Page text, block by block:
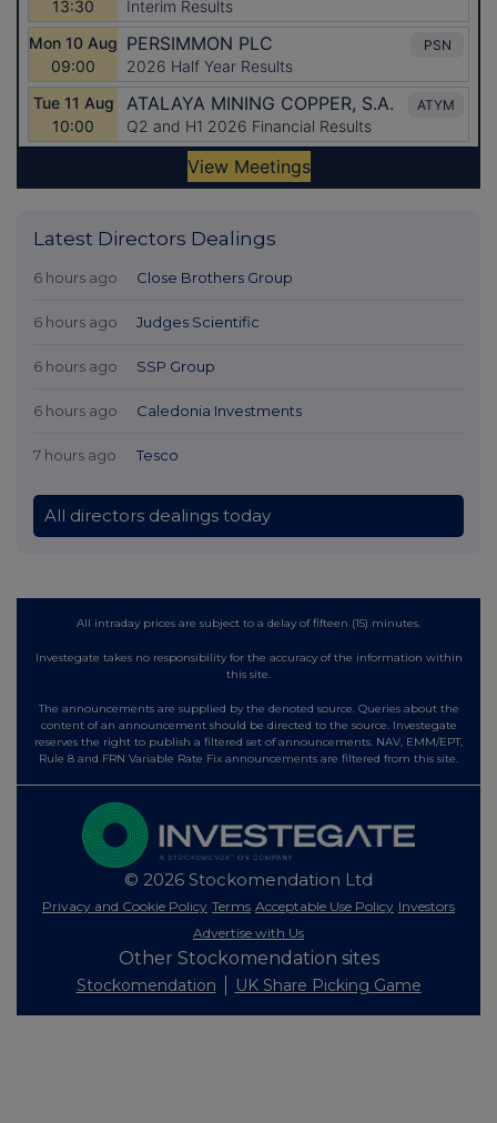
Latest Directors Dealings
6 hours ago Close Brothers Group
6 hours ago Judges Scientific
6 hours ago SSP Group
6 hours ago Caledonia Investments
7 hours ago Tesco
All directors dealings today
All intraday prices are subject to a delay of fifteen (15) minutes.
Investegate takes no responsibility for the accuracy of the information within
this site.
The announcements are supplied by the denoted source. Queries about the
content of an announcement should be directed to the source. Investegate
reserves the right to publish a filtered set of announcements. NAV, EMM/EPT,
Rule 8 and FRN Variable Rate Fix announcements are filtered from this site.
© 2026 Stockomendation Ltd
Privacy and Cookie Policy Terms Acceptable Use Policy Investors
Advertise with Us
Other Stockomendation sites
Stockomendation UK Share Picking Game